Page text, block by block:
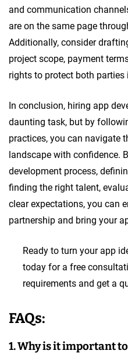
and communication
are on the same page
Additionally, consider
project scope, payment
rights to protect both parties
In conclusion, hiring app
daunting task, but by
practices, you can navigate
landscape with confidence.
development process,
finding the right talent,
clear expectations, you can
partnership and bring your
Ready to turn your app
today for a free
requirements and get a
FAQs:
1. Why is it important